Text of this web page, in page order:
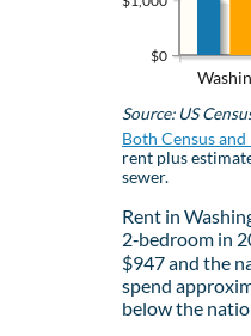
$0
Source: US
Both Census
rent plus
sewer.
Rent in
2‑bedroom in
$947 and the
spend
below the